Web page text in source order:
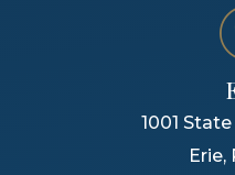
1001
Erie,